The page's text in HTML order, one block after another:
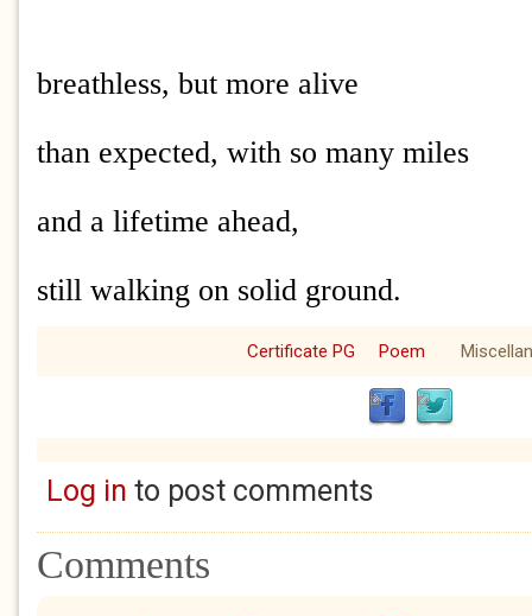
breathless, but more alive
than expected, with so many miles
and a lifetime ahead,
still walking on solid ground.
Certificate PG Poem
Log in to post comments
Comments